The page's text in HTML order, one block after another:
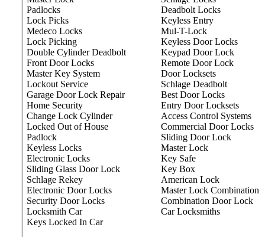
Padlocks
Lock Picks
Medeco Locks
Lock Picking
Double Cylinder Deadbolt
Front Door Locks
Master Key System
Lockout Service
Garage Door Lock Repair
Home Security
Change Lock Cylinder
Locked Out of House
Padlock
Keyless Locks
Electronic Locks
Sliding Glass Door Lock
Schlage Rekey
Electronic Door Locks
Security Door Locks
Locksmith Car
Keys Locked In Car
Deadbolt Locks
Keyless Entry
Mul-T-Lock
Keyless Door Locks
Keypad Door Lock
Remote Door Lock
Door Locksets
Schlage Deadbolt
Best Door Locks
Entry Door Locksets
Access Control Systems
Commercial Door Locks
Sliding Door Lock
Master Lock
Key Safe
Key Box
American Lock
Master Lock Combination
Combination Door Lock
Car Locksmiths